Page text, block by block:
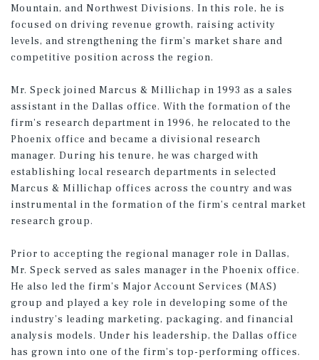
Mountain, and Northwest Divisions. In this role, he is
focused on driving revenue growth, raising activity
levels, and strengthening the firm’s market share and
competitive position across the region.
Mr. Speck joined Marcus & Millichap in 1993 as a sales
assistant in the Dallas office. With the formation of the
firm’s research department in 1996, he relocated to the
Phoenix office and became a divisional research
manager. During his tenure, he was charged with
establishing local research departments in selected
Marcus & Millichap offices across the country and was
instrumental in the formation of the firm’s central market
research group.
Prior to accepting the regional manager role in Dallas,
Mr. Speck served as sales manager in the Phoenix office.
He also led the firm’s Major Account Services (MAS)
group and played a key role in developing some of the
industry’s leading marketing, packaging, and financial
analysis models. Under his leadership, the Dallas office
has grown into one of the firm’s top-performing offices.